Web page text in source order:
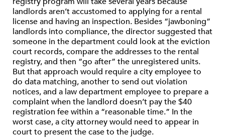
landlords aren’t accustomed to applying for a rental
license and having an inspection. Besides “jawboning”
landlords into compliance, the director suggested that
someone in the department could look at the eviction
court records, compare the addresses to the rental
registry, and then “go after” the unregistered units.
But that approach would require a city employee to
do data matching, another to send out violation
notices, and a law department employee to prepare a
complaint when the landlord doesn’t pay the $40
registration fee within a “reasonable time.” In the
worst case, a city attorney would need to appear in
court to present the case to the judge.